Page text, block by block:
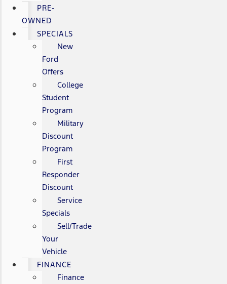
PRE-
OWNED
SPECIALS
New
Ford
Offers
College
Student
Program
Military
Discount
Program
First
Responder
Discount
Service
Specials
Sell/Trade
Your
Vehicle
FINANCE
Finance